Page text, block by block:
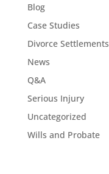
Blog
Case Studies
Divorce Settlements
News
Q&A
Serious Injury
Uncategorized
Wills and Probate